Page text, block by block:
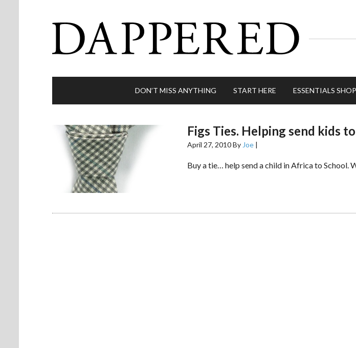
DON’T MISS ANYTHING START HERE ESSENTIALS SHOP
Figs Ties. Helping send kids
April 27, 2010By Joe |
Buy a tie… help send a child in Africa to School.